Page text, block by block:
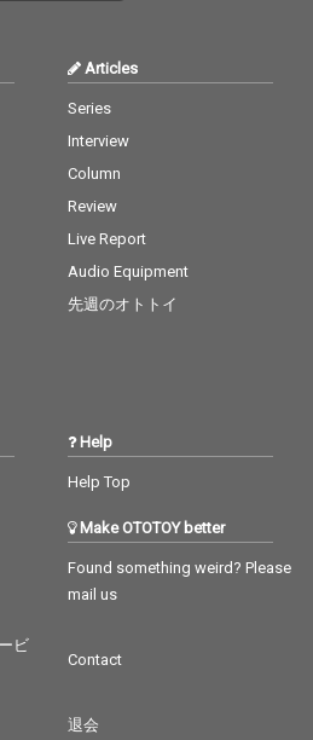
Articles
Series
Interview
Column
Review
Live Report
Audio Equipment
先週のオトトイ
ビ
Help
Help Top
Make OTOTOY better
Found something weird? Please
mail us
Contact
退会